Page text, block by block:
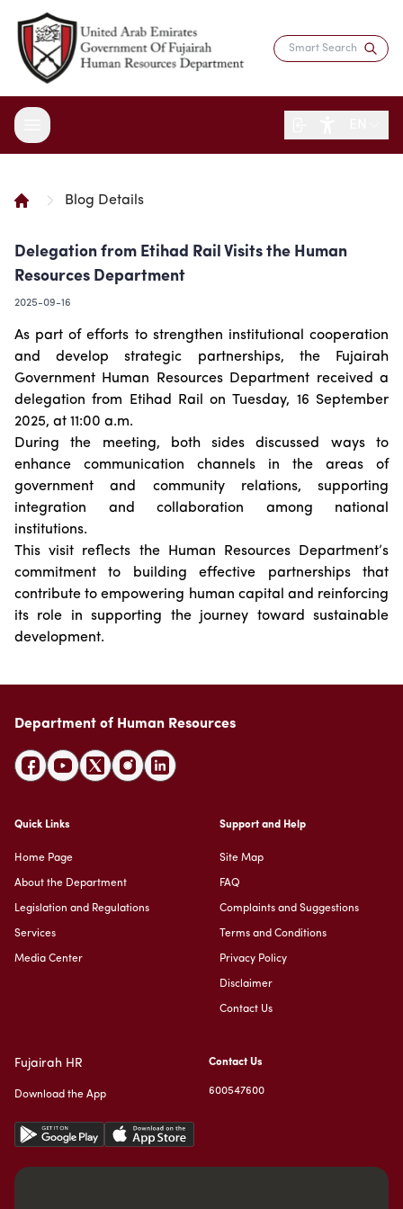
Overview
Strategy
Director's Message
Entity Structure
Certificates & Awards
Services
Fujairah Gov Employees
Training & Development
Innovation
Health Insurance
Digital Participation
Surveys
Contact the Director
Suggestions
Reports and Data
Emiratisation Statistics
Partners Data
Request Additional Data
Legislation and Regulations
Human Resources Law
Circulars
Legal Culture
Frequently Asked Questions
Laws and Legislation
Media Center
Events
Image Gallery
Video Gallery
Publications
Archive
Blog Details
Delegation from Etihad Rail Visits the Human
Resources Department
2025-09-16
As part of efforts to strengthen institutional cooperation
and develop strategic partnerships, the Fujairah
Government Human Resources Department received a
delegation from Etihad Rail on Tuesday, 16 September
2025, at 11:00 a.m.
During the meeting, both sides discussed ways to
enhance communication channels in the areas of
government and community relations, supporting
integration and collaboration among national
institutions.
This visit reflects the Human Resources Department’s
commitment to building effective partnerships that
contribute to empowering human capital and reinforcing
its role in supporting the journey toward sustainable
development.
Department of Human Resources
Quick Links
Home Page
About the Department
Legislation and Regulations
Services
Media Center
Support and Help
Site Map
FAQ
Complaints and Suggestions
Terms and Conditions
Privacy Policy
Disclaimer
Contact Us
Contact Us
600547600
Fujairah HR
Download the App